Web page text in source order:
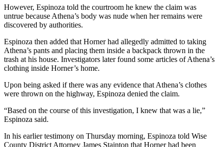
However, Espinoza told the courtroom he knew the claim was
untrue because Athena’s body was nude when her remains were
discovered by authorities.
Espinoza then added that Horner had allegedly admitted to taking
Athena’s pants and placing them inside a backpack thrown in the
trash at his house. Investigators later found some articles of Athena’s
clothing inside Horner’s home.
Upon being asked if there was any evidence that Athena’s clothes
were thrown on the highway, Espinoza denied the claim.
“Based on the course of this investigation, I knew that was a lie,”
Espinoza said.
In his earlier testimony on Thursday morning, Espinoza told Wise
County District Attorney James Stainton that Horner had been